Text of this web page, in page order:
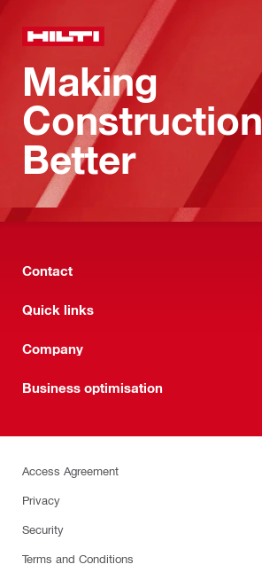
Making
Construction
Better
Contact
Quick links
Company
Business optimisation
Access Agreement
Privacy
Security
Terms and Conditions